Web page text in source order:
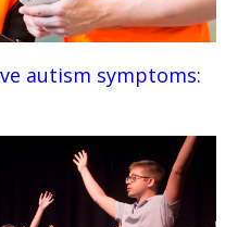
autism symptoms: